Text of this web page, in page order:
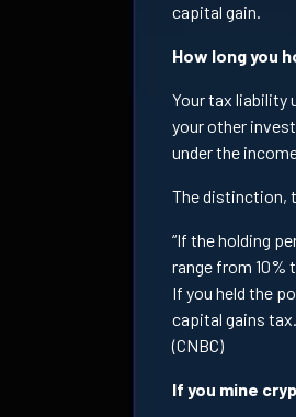
capital gain.
How long you
Your tax liability
your other
under the
The distinction,
“If the holding
range from 10%
If you held the
capital gains
(CNBC)
If you mine